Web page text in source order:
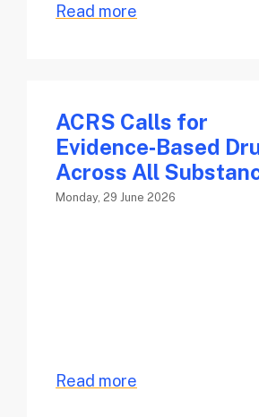
Read more
ACRS Calls for
Evidence‑Based
Across All
Monday, 29 June 2026
Read more